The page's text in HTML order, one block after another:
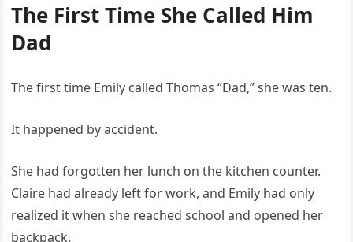
The First Time She Called Him
Dad
The first time Emily called Thomas “Dad,” she was ten.
It happened by accident.
She had forgotten her lunch on the kitchen counter.
Claire had already left for work, and Emily had only
realized it when she reached school and opened her
backpack.